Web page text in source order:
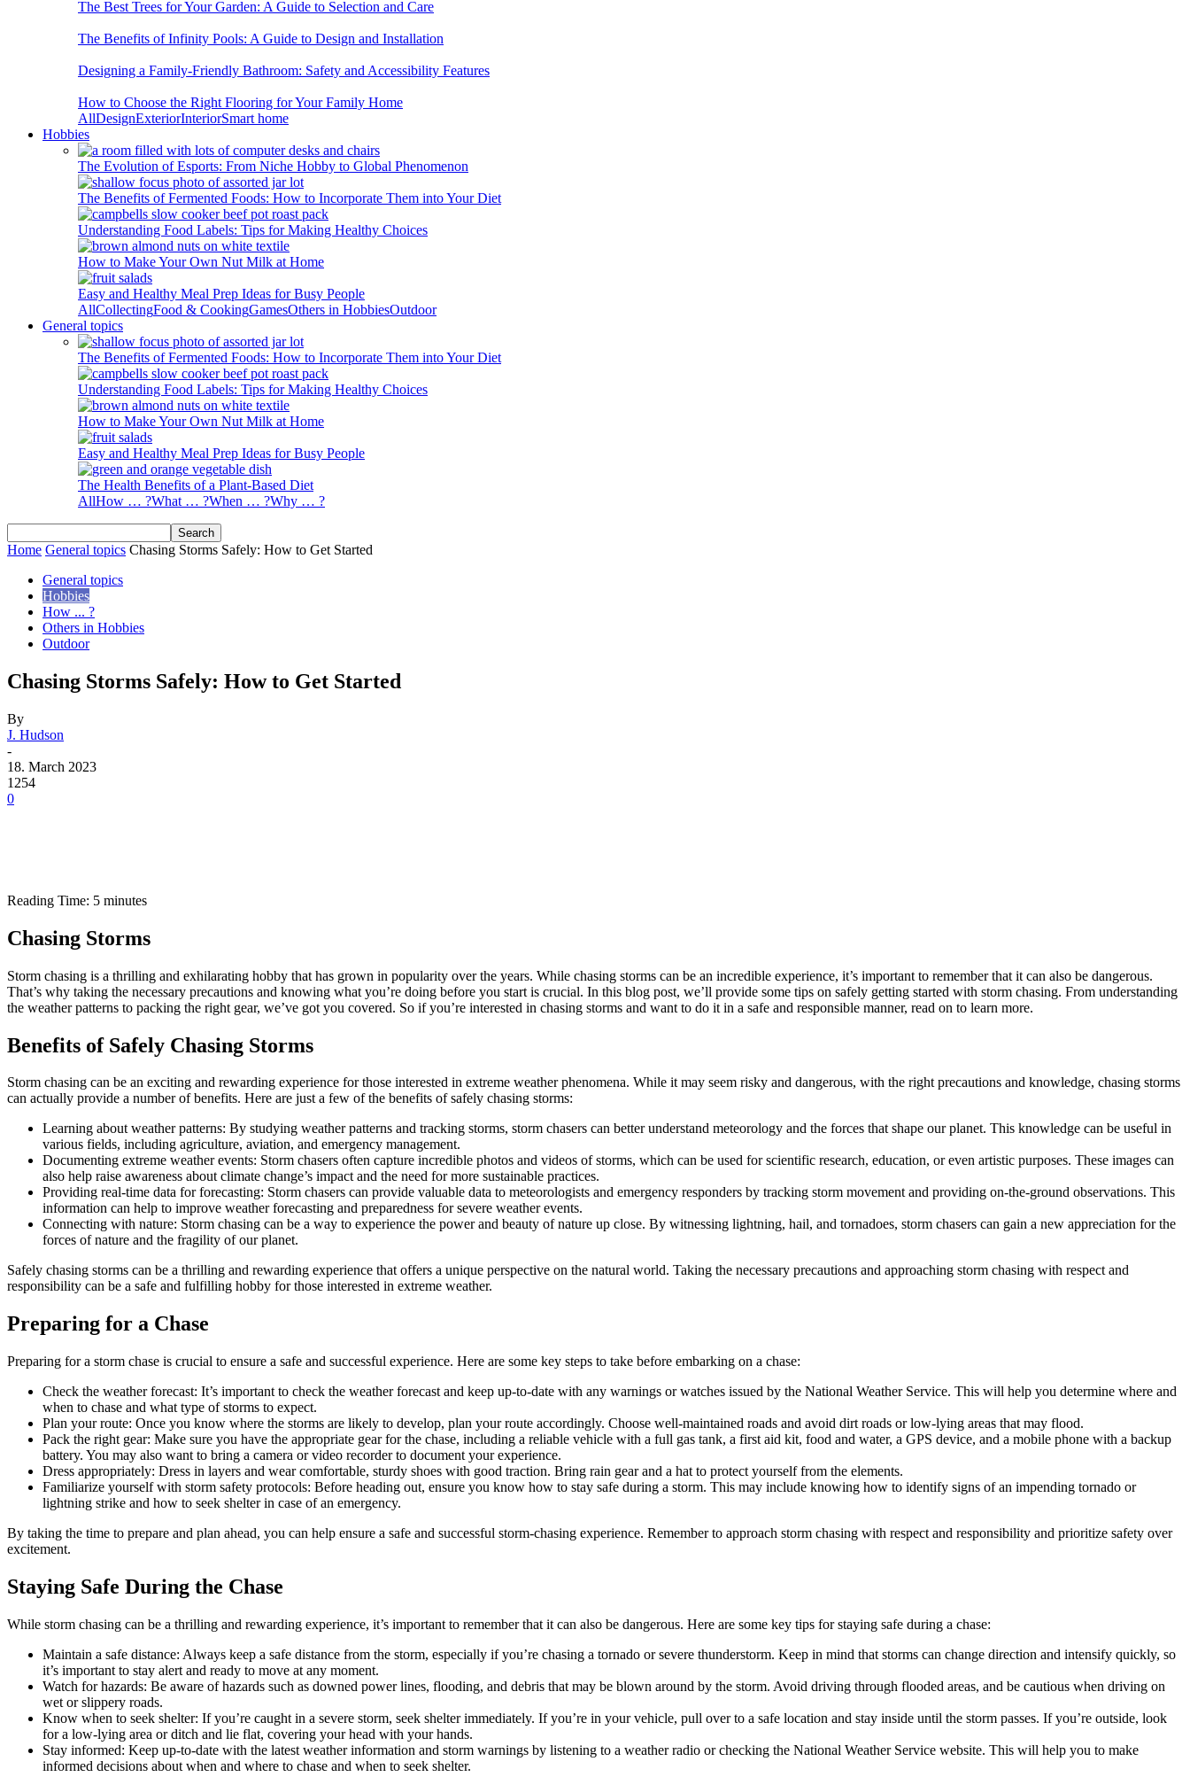
The Best Trees for Your Garden: A Guide to Selection and Care
The Benefits of Infinity Pools: A Guide to Design and Installation
Designing a Family-Friendly Bathroom: Safety and Accessibility Features
How to Choose the Right Flooring for Your Family Home
AllDesignExteriorInteriorSmart home
Hobbies
The Evolution of Esports: From Niche Hobby to Global Phenomenon
The Benefits of Fermented Foods: How to Incorporate Them into Your Diet
Understanding Food Labels: Tips for Making Healthy Choices
How to Make Your Own Nut Milk at Home
Easy and Healthy Meal Prep Ideas for Busy People
AllCollectingFood & CookingGamesOthers in HobbiesOutdoor
General topics
The Benefits of Fermented Foods: How to Incorporate Them into Your Diet
Understanding Food Labels: Tips for Making Healthy Choices
How to Make Your Own Nut Milk at Home
Easy and Healthy Meal Prep Ideas for Busy People
The Health Benefits of a Plant-Based Diet
AllHow … ?What … ?When … ?Why … ?
Home General topics Chasing Storms Safely: How to Get Started
General topics
Hobbies
How ... ?
Others in Hobbies
Outdoor
Chasing Storms Safely: How to Get Started
By
J. Hudson
-
18. March 2023
1254
0
Reading Time: 5 minutes
Chasing Storms
Storm chasing is a thrilling and exhilarating hobby that has grown in popularity over the years. While chasing storms can be an incredible experience, it’s important to remember that it can also be dangerous.
That’s why taking the necessary precautions and knowing what you’re doing before you start is crucial. In this blog post, we’ll provide some tips on safely getting started with storm chasing. From understanding
the weather patterns to packing the right gear, we’ve got you covered. So if you’re interested in chasing storms and want to do it in a safe and responsible manner, read on to learn more.
Benefits of Safely Chasing Storms
Storm chasing can be an exciting and rewarding experience for those interested in extreme weather phenomena. While it may seem risky and dangerous, with the right precautions and knowledge, chasing storms
can actually provide a number of benefits. Here are just a few of the benefits of safely chasing storms:
Learning about weather patterns: By studying weather patterns and tracking storms, storm chasers can better understand meteorology and the forces that shape our planet. This knowledge can be useful in
various fields, including agriculture, aviation, and emergency management.
Documenting extreme weather events: Storm chasers often capture incredible photos and videos of storms, which can be used for scientific research, education, or even artistic purposes. These images can
also help raise awareness about climate change’s impact and the need for more sustainable practices.
Providing real-time data for forecasting: Storm chasers can provide valuable data to meteorologists and emergency responders by tracking storm movement and providing on-the-ground observations. This
information can help to improve weather forecasting and preparedness for severe weather events.
Connecting with nature: Storm chasing can be a way to experience the power and beauty of nature up close. By witnessing lightning, hail, and tornadoes, storm chasers can gain a new appreciation for the
forces of nature and the fragility of our planet.
Safely chasing storms can be a thrilling and rewarding experience that offers a unique perspective on the natural world. Taking the necessary precautions and approaching storm chasing with respect and
responsibility can be a safe and fulfilling hobby for those interested in extreme weather.
Preparing for a Chase
Preparing for a storm chase is crucial to ensure a safe and successful experience. Here are some key steps to take before embarking on a chase:
Check the weather forecast: It’s important to check the weather forecast and keep up-to-date with any warnings or watches issued by the National Weather Service. This will help you determine where and
when to chase and what type of storms to expect.
Plan your route: Once you know where the storms are likely to develop, plan your route accordingly. Choose well-maintained roads and avoid dirt roads or low-lying areas that may flood.
Pack the right gear: Make sure you have the appropriate gear for the chase, including a reliable vehicle with a full gas tank, a first aid kit, food and water, a GPS device, and a mobile phone with a backup
battery. You may also want to bring a camera or video recorder to document your experience.
Dress appropriately: Dress in layers and wear comfortable, sturdy shoes with good traction. Bring rain gear and a hat to protect yourself from the elements.
Familiarize yourself with storm safety protocols: Before heading out, ensure you know how to stay safe during a storm. This may include knowing how to identify signs of an impending tornado or
lightning strike and how to seek shelter in case of an emergency.
By taking the time to prepare and plan ahead, you can help ensure a safe and successful storm-chasing experience. Remember to approach storm chasing with respect and responsibility and prioritize safety over
excitement.
Staying Safe During the Chase
While storm chasing can be a thrilling and rewarding experience, it’s important to remember that it can also be dangerous. Here are some key tips for staying safe during a chase:
Maintain a safe distance: Always keep a safe distance from the storm, especially if you’re chasing a tornado or severe thunderstorm. Keep in mind that storms can change direction and intensify quickly, so
it’s important to stay alert and ready to move at any moment.
Watch for hazards: Be aware of hazards such as downed power lines, flooding, and debris that may be blown around by the storm. Avoid driving through flooded areas, and be cautious when driving on
wet or slippery roads.
Know when to seek shelter: If you’re caught in a severe storm, seek shelter immediately. If you’re in your vehicle, pull over to a safe location and stay inside until the storm passes. If you’re outside, look
for a low-lying area or ditch and lie flat, covering your head with your hands.
Stay informed: Keep up-to-date with the latest weather information and storm warnings by listening to a weather radio or checking the National Weather Service website. This will help you to make
informed decisions about when and where to chase and when to seek shelter.